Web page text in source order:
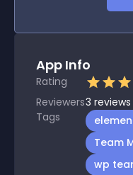
App Info
Rating
Reviewers3 reviews
Tags
Team
wp